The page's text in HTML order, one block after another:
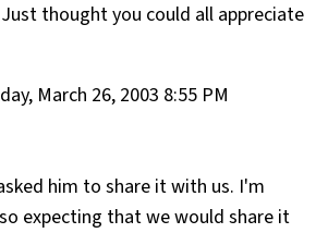
thought you could all appreciate
March 26, 2003 8:55 PM
him to share it with us. I'm
expecting that we would share it